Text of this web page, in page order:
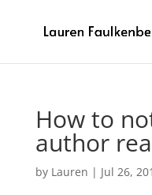
How to
author
by Lauren | Jul 26,